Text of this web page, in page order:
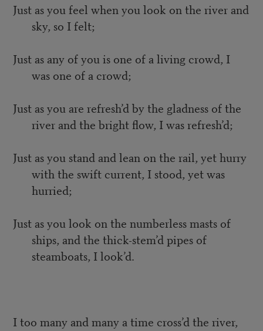
Just as you feel when you look on the river and
sky, so I felt;
Just as any of you is one of a living crowd, I
was one of a crowd;
Just as you are refresh’d by the gladness of the
river and the bright flow, I was refresh’d;
Just as you stand and lean on the rail, yet hurry
with the swift current, I stood, yet was
hurried;
Just as you look on the numberless masts of
ships, and the thick-stem’d pipes of
steamboats, I look’d.
I too many and many a time cross’d the river,